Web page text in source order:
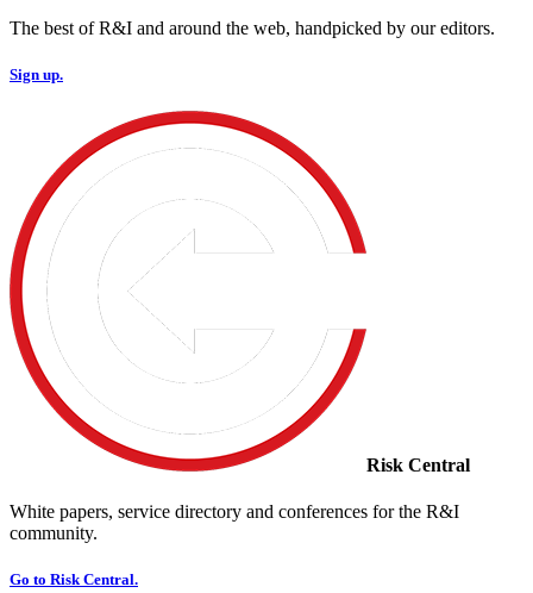
The best of R&I and around the web, handpicked by our editors.
Sign up.
Risk Central
White papers, service directory and conferences for the R&I
community.
Go to Risk Central.